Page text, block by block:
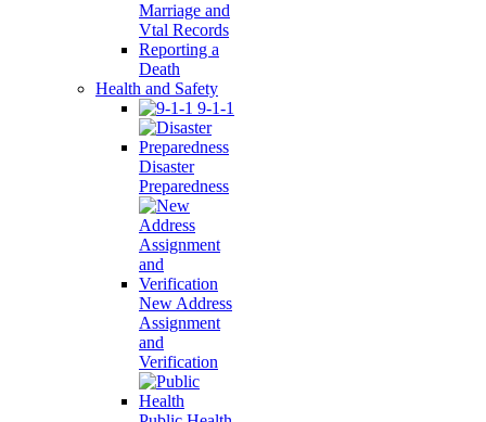
Marriage and
Vtal Records
Reporting a
Death
Health and Safety
9-1-1
Disaster
Preparedness
New Address
Assignment
and
Verification